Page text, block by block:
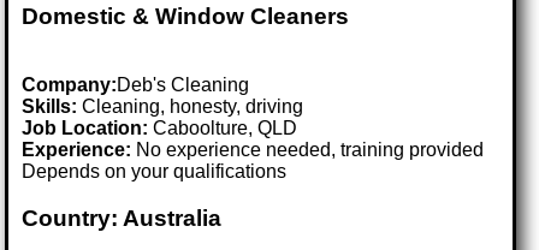
Domestic & Window Cleaners
Company:Deb's Cleaning
Skills: Cleaning, honesty, driving
Job Location:Caboolture, QLD
Experience: No experience needed, training provided
Depends on your qualifications
Country: Australia